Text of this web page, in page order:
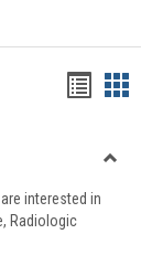
viewview
interested in
Radiologic